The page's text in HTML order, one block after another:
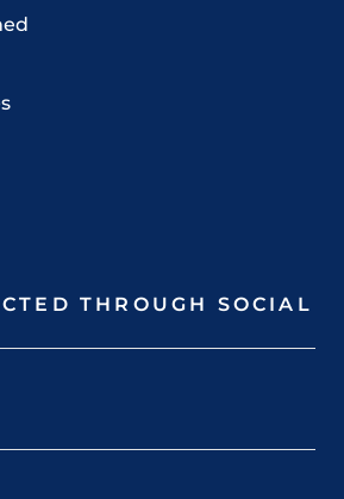
THROUGH SOCIAL